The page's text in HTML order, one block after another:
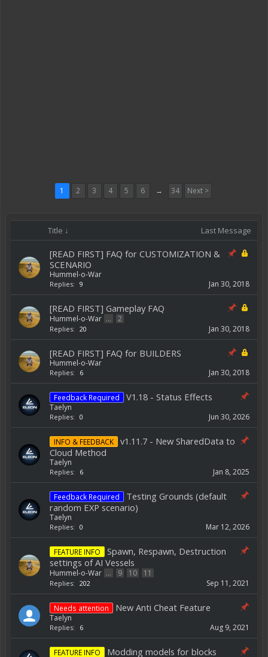
1 2 3 4 5 6 → 34 Next >
Title ↓ Last Message
[READ FIRST] FAQ for CUSTOMIZATION &
SCENARIO
Hummel-o-War
Replies: 9 Jan 30, 2018
[READ FIRST] Gameplay FAQ
Hummel-o-War ... 2
Replies: 20 Jan 30, 2018
[READ FIRST] FAQ for BUILDERS
Hummel-o-War
Replies: 6 Jan 30, 2018
Feedback Required V1.18 - Status Effects
Taelyn
Replies: 0 Jun 30, 2026
INFO & FEEDBACK
v1.11.7 - New SharedData to
Cloud Method
Taelyn
Replies: 6 Jan 8, 2025
Feedback Required
Testing Grounds (default
random EXP scenario)
Taelyn
Replies: 0 Mar 12, 2026
FEATURE INFO
Spawn, Respawn, Destruction
settings of AI Vessels
Hummel-o-War ... 9 10 11
Replies: 202 Sep 11, 2021
Needs attention New Anti Cheat Feature
Taelyn
Replies: 6 Aug 9, 2021
FEATURE INFO Modding models for blocks